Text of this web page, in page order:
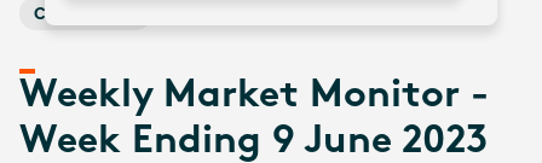
Commodities
Weekly Market Monitor -
Week Ending 9 June 2023